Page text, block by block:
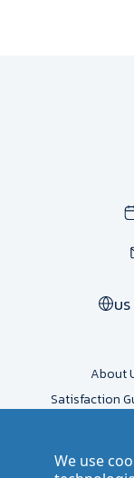
US
About
Satisfaction
We use